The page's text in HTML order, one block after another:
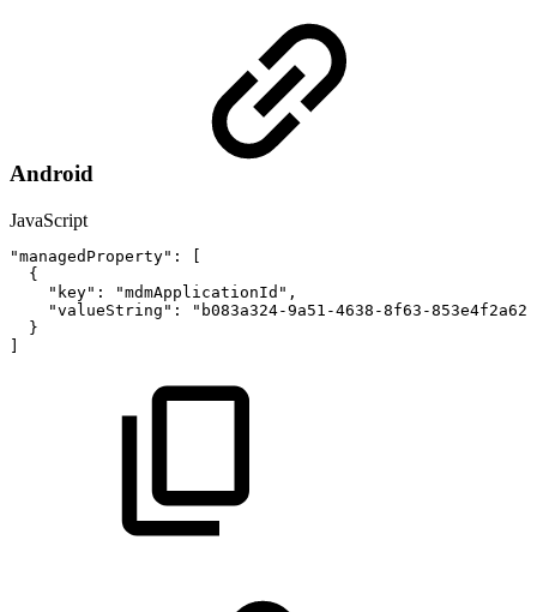
Android
JavaScript
"managedProperty" :
{
"key" : "mdmApplicationId" ,
"valueString" :
"b083a324-9a51-4638-8f63-
}